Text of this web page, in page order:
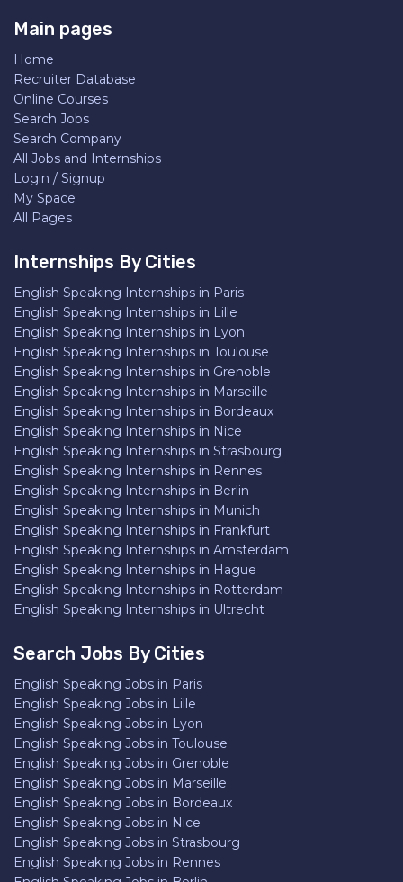
Main pages
Home
Recruiter Database
Online Courses
Search Jobs
Search Company
All Jobs and Internships
Login / Signup
My Space
All Pages
Internships By Cities
English Speaking Internships in Paris
English Speaking Internships in Lille
English Speaking Internships in Lyon
English Speaking Internships in Toulouse
English Speaking Internships in Grenoble
English Speaking Internships in Marseille
English Speaking Internships in Bordeaux
English Speaking Internships in Nice
English Speaking Internships in Strasbourg
English Speaking Internships in Rennes
English Speaking Internships in Berlin
English Speaking Internships in Munich
English Speaking Internships in Frankfurt
English Speaking Internships in Amsterdam
English Speaking Internships in Hague
English Speaking Internships in Rotterdam
English Speaking Internships in Ultrecht
Search Jobs By Cities
English Speaking Jobs in Paris
English Speaking Jobs in Lille
English Speaking Jobs in Lyon
English Speaking Jobs in Toulouse
English Speaking Jobs in Grenoble
English Speaking Jobs in Marseille
English Speaking Jobs in Bordeaux
English Speaking Jobs in Nice
English Speaking Jobs in Strasbourg
English Speaking Jobs in Rennes